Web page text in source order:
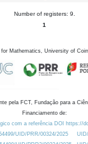
Number of registers: 9.
1
for Mathematics, University of
pela FCT, Fundação para a
Financiamento de:
com a referência DOI https://
UID/PRR/00324/2025